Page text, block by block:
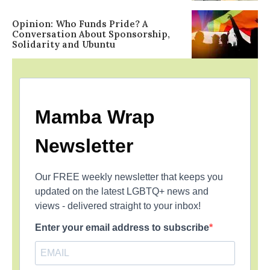
Opinion: Who Funds Pride? A
Conversation About Sponsorship,
Solidarity and Ubuntu
Mamba Wrap
Newsletter
Our FREE weekly newsletter that keeps you
updated on the latest LGBTQ+ news and
views - delivered straight to your inbox!
Enter your email address to subscribe